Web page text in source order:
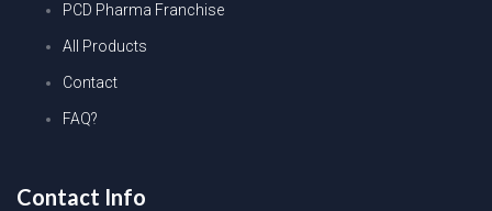
PCD Pharma Franchise
All Products
Contact
FAQ?
Contact Info